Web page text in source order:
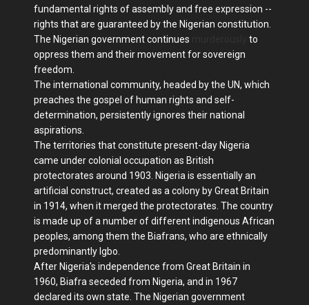
fundamental rights of assembly and free expression --
rights that are guaranteed by the Nigerian constitution.
The Nigerian government continues
to
oppress them and their movement for sovereign
freedom.
The international community, headed by the UN, which
preaches the gospel of human rights and self-
determination, persistently ignores their national
aspirations.
The territories that constitute present-day Nigeria
came under colonial occupation as British
protectorates around 1903. Nigeria is essentially an
artificial construct, created as a colony by Great Britain
in 1914, when it merged the protectorates. The country
is made up of a number of different indigenous African
peoples, among them the Biafrans, who are ethnically
predominantly Igbo.
After Nigeria's independence from Great Britain in
1960, Biafra seceded from Nigeria, and in 1967
declared its own state. The Nigerian government